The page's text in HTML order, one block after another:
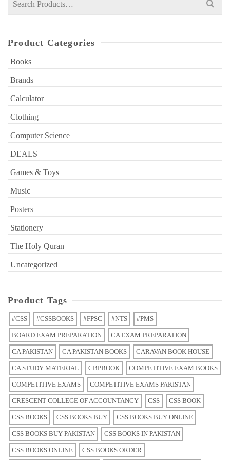
Product Categories
Books
Brands
Calculator
Clothing
Computer Science
DEALS
Games & Toys
Music
Posters
Stationery
The Holy Quran
Uncategorized
Product Tags
#CSS #CSSBOOKS #FPSC #NTS #PMS
BOARD EXAM PREPARATION CA EXAM PREPARATION
CA PAKISTAN CA PAKISTAN BOOKS CARAVAN BOOK HOUSE
CA STUDY MATERIAL CBPBOOK COMPETITIVE EXAM BOOKS
COMPETITIVE EXAMS COMPETITIVE EXAMS PAKISTAN
CRESCENT COLLEGE OF ACCOUNTANCY CSS CSS BOOK
CSS BOOKS CSS BOOKS BUY CSS BOOKS BUY ONLINE
CSS BOOKS BUY PAKISTAN CSS BOOKS IN PAKISTAN
CSS BOOKS ONLINE CSS BOOKS ORDER